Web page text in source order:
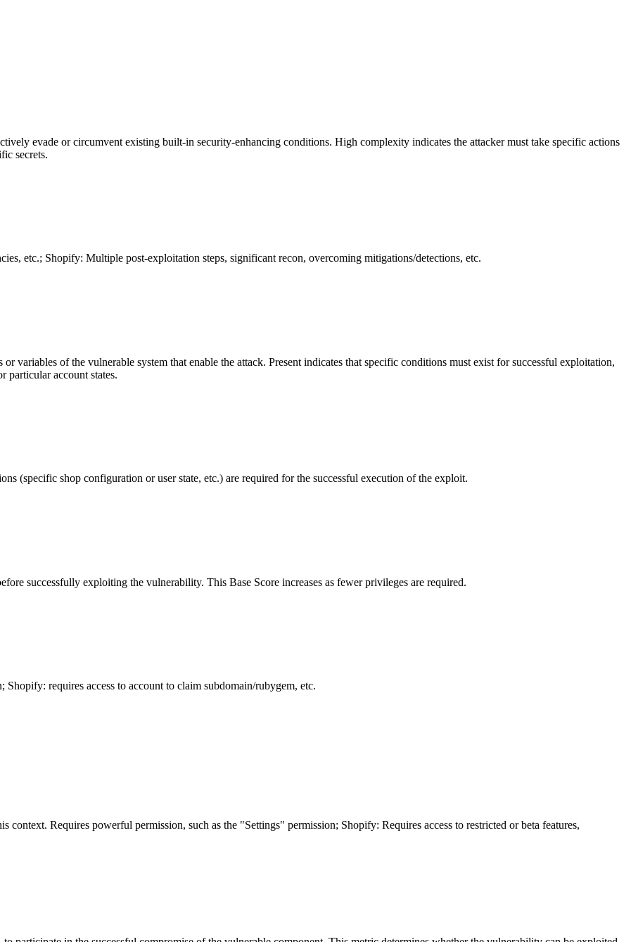
evade or circumvent existing built-in security-enhancing conditions. High complexity indicates the attacker must take specific actions
secrets.
etc.; Shopify: Multiple post-exploitation steps, significant recon, overcoming mitigations/detections, etc.
variables of the vulnerable system that enable the attack. Present indicates that specific conditions must exist for successful exploitation,
particular account states.
(specific shop configuration or user state, etc.) are required for the successful execution of the exploit.
successfully exploiting the vulnerability. This Base Score increases as fewer privileges are required.
requires access to account to claim subdomain/rubygem, etc.
context. Requires powerful permission, such as the "Settings" permission; Shopify: Requires access to restricted or beta features,